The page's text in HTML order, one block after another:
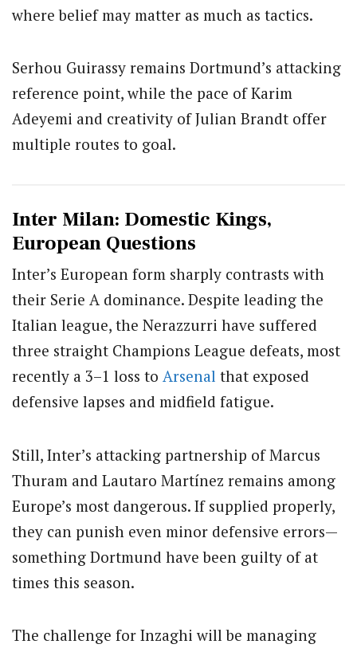
where belief may matter as much as tactics.
Serhou Guirassy remains Dortmund’s attacking
reference point, while the pace of Karim
Adeyemi and creativity of Julian Brandt offer
multiple routes to goal.
Inter Milan: Domestic Kings,
European Questions
Inter’s European form sharply contrasts with
their Serie A dominance. Despite leading the
Italian league, the Nerazzurri have suffered
three straight Champions League defeats, most
recently a 3–1 loss to Arsenal that exposed
defensive lapses and midfield fatigue.
Still, Inter’s attacking partnership of Marcus
Thuram and Lautaro Martínez remains among
Europe’s most dangerous. If supplied properly,
they can punish even minor defensive errors—
something Dortmund have been guilty of at
times this season.
The challenge for Inzaghi will be managing